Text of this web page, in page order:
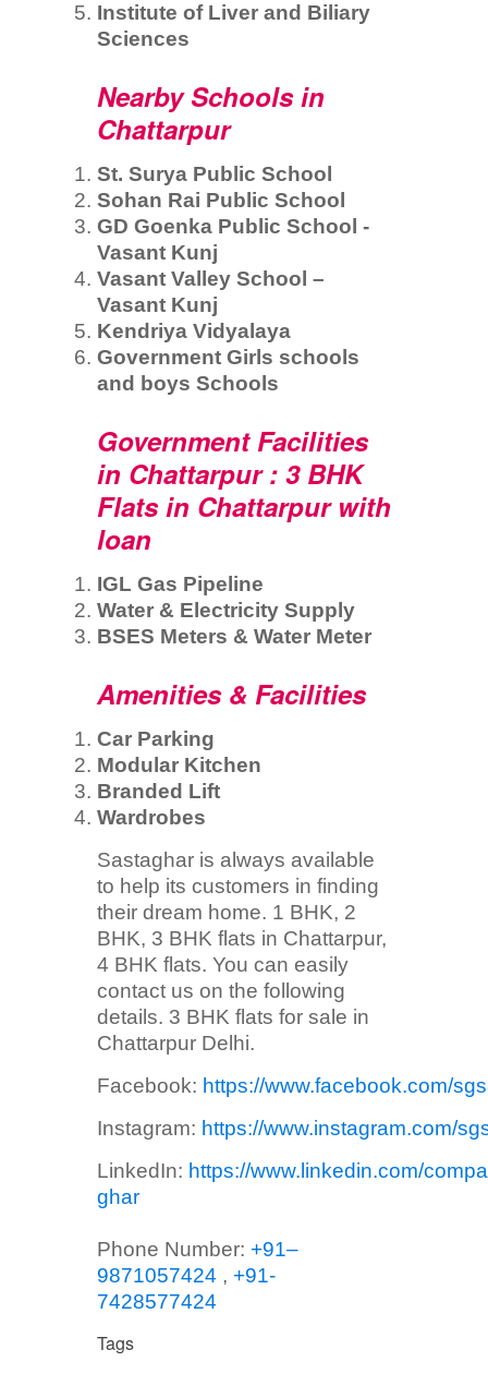
Institute of Liver and Biliary
Sciences
Nearby Schools in
Chattarpur
St. Surya Public School
Sohan Rai Public School
GD Goenka Public School -
Vasant Kunj
Vasant Valley School –
Vasant Kunj
Kendriya Vidyalaya
Government Girls schools
and boys Schools
Government Facilities
in Chattarpur : 3 BHK
Flats in Chattarpur with
loan
IGL Gas Pipeline
Water & Electricity Supply
BSES Meters & Water Meter
Amenities & Facilities
Car Parking
Modular Kitchen
Branded Lift
Wardrobes
Sastaghar is always available
to help its customers in finding
their dream home. 1 BHK, 2
BHK, 3 BHK flats in Chattarpur,
4 BHK flats. You can easily
contact us on the following
details. 3 BHK flats for sale in
Chattarpur Delhi.
Facebook: https://www.facebook.com/
Instagram: https://www.instagram.com/
LinkedIn: https://www.linkedin.com/
ghar
Phone Number: +91–
9871057424 , +91-
7428577424
Tags